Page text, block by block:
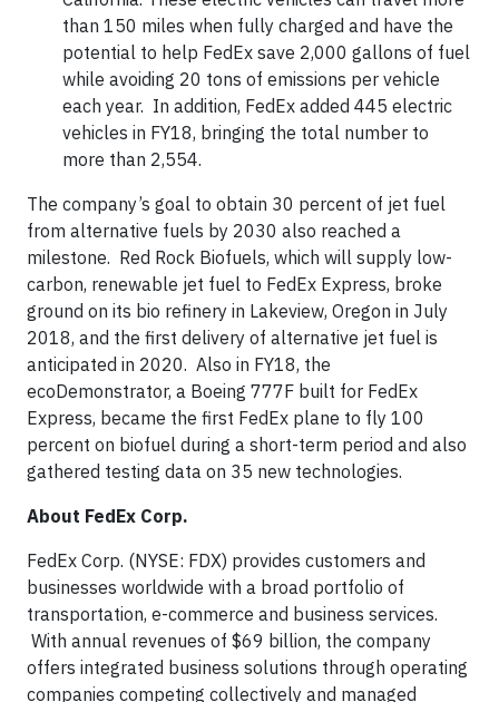
than 150 miles when fully charged and have the
potential to help FedEx save 2,000 gallons of fuel
while avoiding 20 tons of emissions per vehicle
each year. In addition, FedEx added 445 electric
vehicles in FY18, bringing the total number to
more than 2,554.
The company’s goal to obtain 30 percent of jet fuel
from alternative fuels by 2030 also reached a
milestone. Red Rock Biofuels, which will supply low-
carbon, renewable jet fuel to FedEx Express, broke
ground on its bio refinery in Lakeview, Oregon in July
2018, and the first delivery of alternative jet fuel is
anticipated in 2020. Also in FY18, the
ecoDemonstrator, a Boeing 777F built for FedEx
Express, became the first FedEx plane to fly 100
percent on biofuel during a short-term period and also
gathered testing data on 35 new technologies.
About FedEx Corp.
FedEx Corp. (NYSE: FDX) provides customers and
businesses worldwide with a broad portfolio of
transportation, e-commerce and business services.
With annual revenues of $69 billion, the company
offers integrated business solutions through operating
companies competing collectively and managed